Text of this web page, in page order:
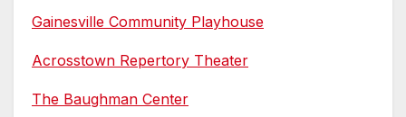
Gainesville Community Playhouse
Acrosstown Repertory Theater
The Baughman Center